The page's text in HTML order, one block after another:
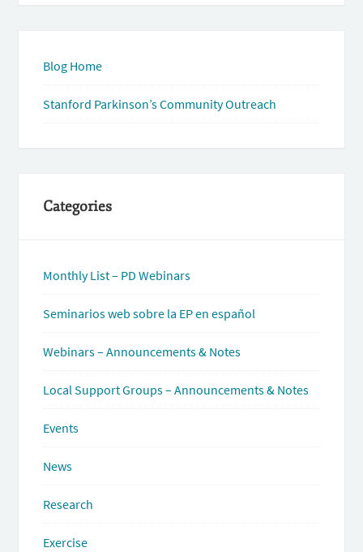
Blog Home
Stanford Parkinson’s Community Outreach
Categories
Monthly List – PD Webinars
Seminarios web sobre la EP en español
Webinars – Announcements & Notes
Local Support Groups – Announcements & Notes
Events
News
Research
Exercise